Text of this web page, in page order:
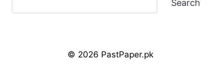
Search
© 2026 PastPaper.pk